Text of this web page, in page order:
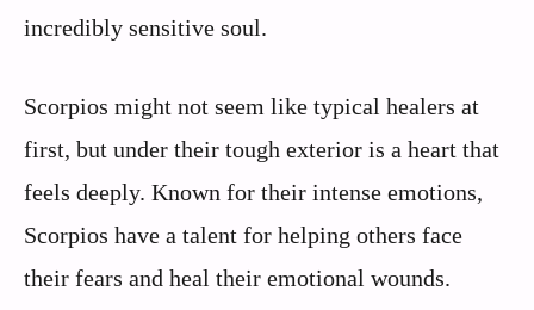
incredibly sensitive soul.
Scorpios might not seem like typical healers at
first, but under their tough exterior is a heart that
feels deeply. Known for their intense emotions,
Scorpios have a talent for helping others face
their fears and heal their emotional wounds.